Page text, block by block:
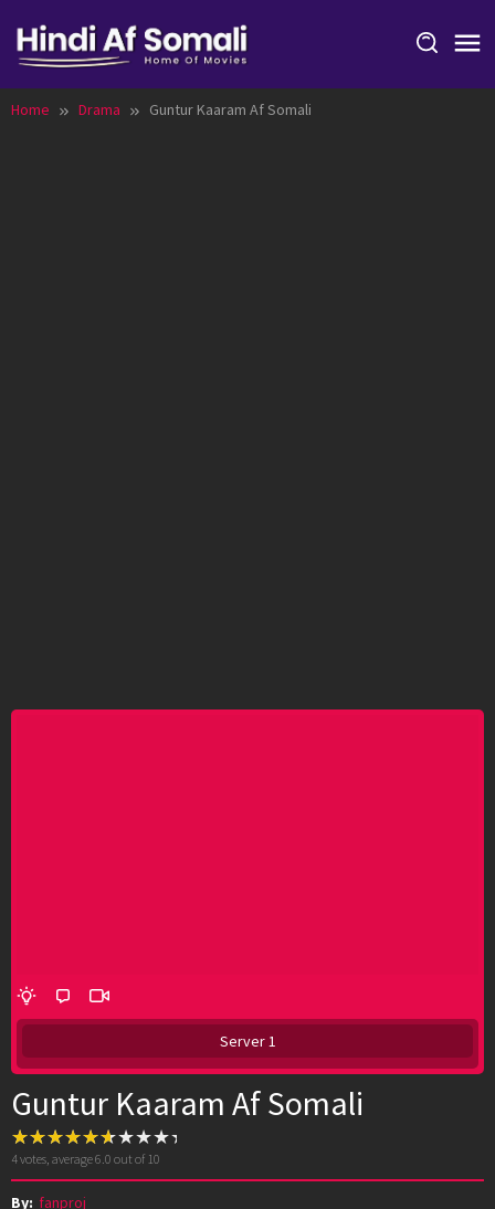
content
Home Drama Guntur Kaaram Af Somali
Server 1
Guntur Kaaram Af Somali
4votes, average6.0 out of 10
By: fanproj